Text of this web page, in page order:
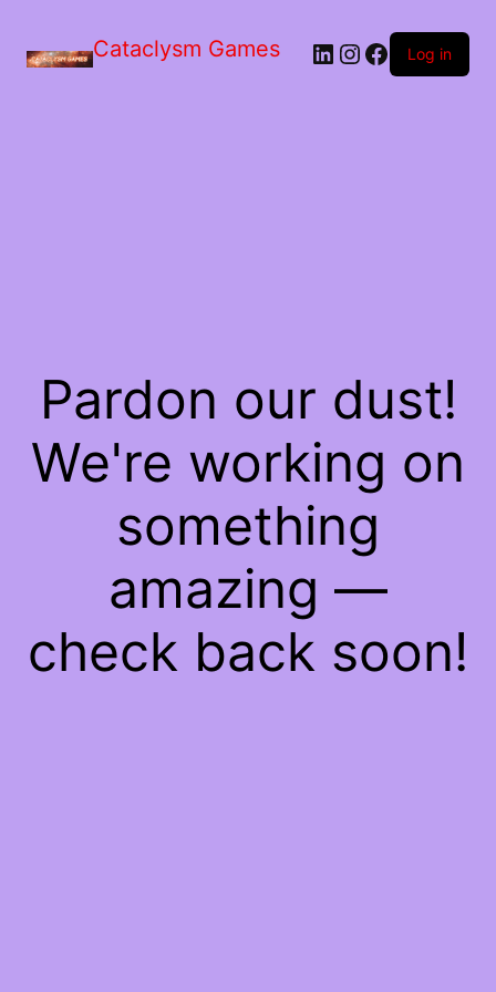
Cataclysm Games LinkedIn
Instagram
Facebook
Log in
Pardon our dust!
We're working on
something
amazing —
check back soon!